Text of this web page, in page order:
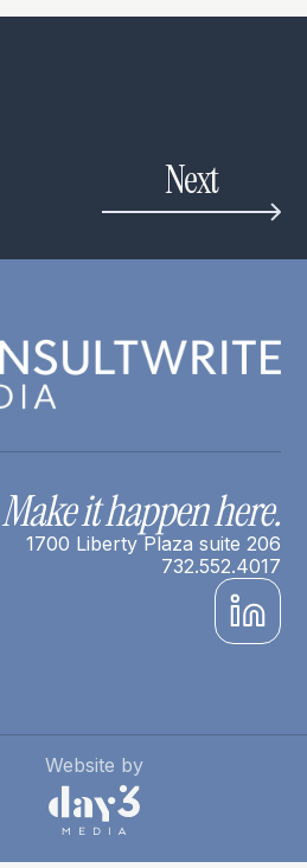
Next
Make it happen here.
1700 Liberty Plaza suite 206
732.552.4017
Website by